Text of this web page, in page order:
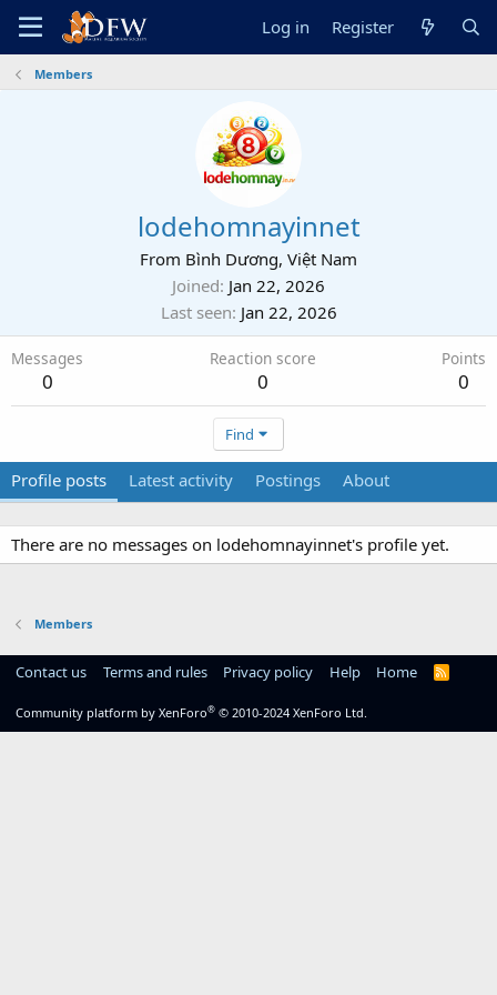
Log in Register
Members
lodehomnayinnet
From Bình Dương, Việt Nam
Joined Jan 22, 2026
Last seen Jan 22, 2026
Messages
0
Reaction score
0
Points
0
Find
Profile posts Latest activity Postings About
There are no messages on lodehomnayinnet's profile yet.
Members
Contact us Terms and rules Privacy policy Help Home
R
Community platform by XenForo® © 2010-2024 XenForo Ltd.